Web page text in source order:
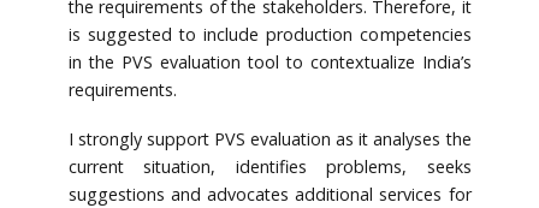
the requirements of the stakeholders. Therefore, it
is suggested to include production competencies
in the PVS evaluation tool to contextualize India’s
requirements.
I strongly support PVS evaluation as it analyses the
current situation, identifies problems, seeks
suggestions and advocates additional services for